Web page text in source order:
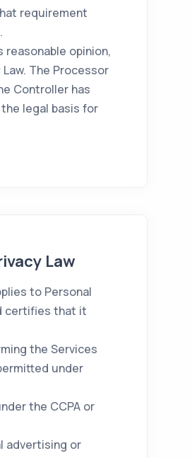
requirement
opinion,
The Processor
Controller has
legal basis for
Law
to Personal
certifies that it
the Services
under
the CCPA or
advertising or